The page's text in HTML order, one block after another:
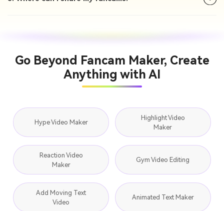
Go Beyond Fancam Maker, Create
Anything with AI
Hype Video Maker
Highlight Video
Maker
Reaction Video
Maker
Gym Video Editing
Add Moving Text
Video
Animated Text Maker